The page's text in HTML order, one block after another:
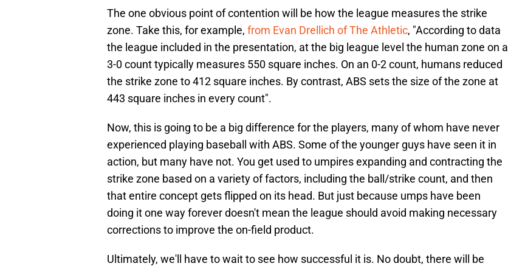
The one obvious point of contention will be how the league measures the strike
zone. Take this, for example, from Evan Drellich of The Athletic, "According to data
the league included in the presentation, at the big league level the human zone on a
3-0 count typically measures 550 square inches. On an 0-2 count, humans reduced
the strike zone to 412 square inches. By contrast, ABS sets the size of the zone at
443 square inches in every count".
Now, this is going to be a big difference for the players, many of whom have never
experienced playing baseball with ABS. Some of the younger guys have seen it in
action, but many have not. You get used to umpires expanding and contracting the
strike zone based on a variety of factors, including the ball/strike count, and then
that entire concept gets flipped on its head. But just because umps have been
doing it one way forever doesn't mean the league should avoid making necessary
corrections to improve the on-field product.
Ultimately, we'll have to wait to see how successful it is. No doubt, there will be